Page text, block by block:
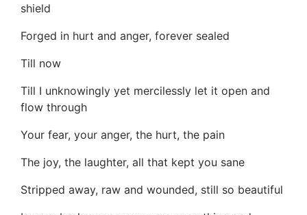
shield
Forged in hurt and anger, forever sealed
Till now
Till I unknowingly yet mercilessly let it open and
flow through
Your fear, your anger, the hurt, the pain
The joy, the laughter, all that kept you sane
Stripped away, raw and wounded, still so beautiful